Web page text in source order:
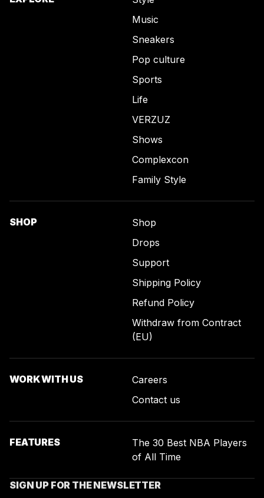
Music
Sneakers
Pop culture
Sports
Life
VERZUZ
Shows
Complexcon
Family Style
SHOP
Shop
Drops
Support
Shipping Policy
Refund Policy
Withdraw from Contract
(EU)
WORK WITH US
Careers
Contact us
FEATURES
The 30 Best NBA Players
of All Time
SIGN UP FOR THE NEWSLETTER